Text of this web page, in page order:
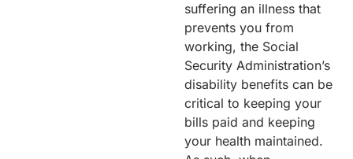
suffering an illness that
prevents you from
working, the Social
Security Administration’s
disability benefits can be
critical to keeping your
bills paid and keeping
your health maintained.